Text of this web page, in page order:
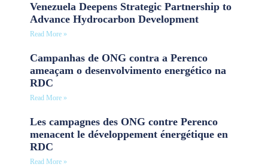
Venezuela Deepens Strategic Partnership to
Advance Hydrocarbon Development
Read More »
Campanhas de ONG contra a Perenco
ameaçam o desenvolvimento energético na
RDC
Read More »
Les campagnes des ONG contre Perenco
menacent le développement énergétique en
RDC
Read More »